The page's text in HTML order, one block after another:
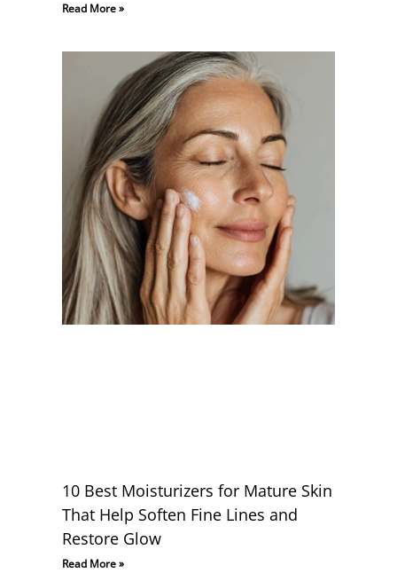
Read More »
10 Best Moisturizers for Mature Skin
That Help Soften Fine Lines and
Restore Glow
Read More »